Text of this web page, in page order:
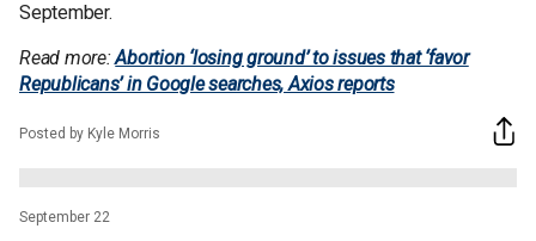
September.
Read more:Abortion ‘losing ground’ to issues that ‘favor
Republicans’ in Google searches, Axios reports
Posted by Kyle Morris
September 22